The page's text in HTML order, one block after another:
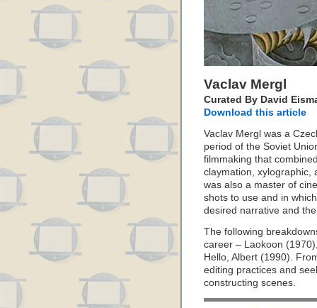
Vaclav Mergl
Curated By David
Download this article
Vaclav Mergl was a
period of the Soviet
filmmaking that
claymation, xylographic,
was also a master of
shots to use and in
desired narrative and
The following
career – Laokoon
Hello, Albert (1990).
editing practices and
constructing scenes.